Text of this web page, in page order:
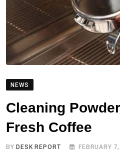
NEWS
Cleaning
Fresh Coffee
BYDESK REPORT FEBRUARY